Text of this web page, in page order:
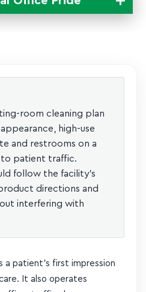
room cleaning plan
high-use
and restrooms on a
to patient traffic.
follow the facility’s
directions and
interfering with
a patient’s first impression
It also operates